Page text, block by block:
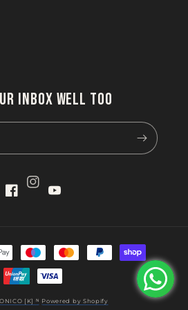
inbox well too
Facebook
Instagram
YouTube
[K] ᴺ Powered by Shopify